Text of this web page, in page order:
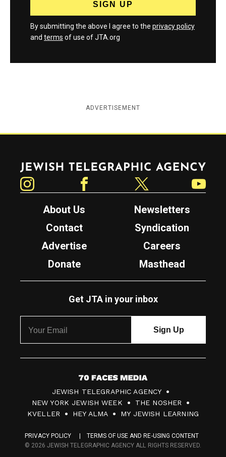
By submitting the above I agree to the privacy policy
and terms of use of JTA.org
ADVERTISEMENT
Jewish Telegraphic Agency
About Us
Newsletters
Contact
Syndication
Advertise
Careers
Donate
Masthead
Get JTA in your inbox
7
0
F
c
JEWISH TELEGRAPHIC AGENCY
NEW YORK JEWISH WEEK
THE NOSHER
KVELLER
HEY ALMA MY JEWISH LEARNING
PRIVACY POLICY
TERMS OF USE AND RE-USING CONTENT
© 2026 JEWISH TELEGRAPHIC AGENCY ALL RIGHTS RESERVED.